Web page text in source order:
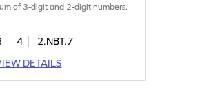
of 3-digit and 2-digit numbers.
4
2.NBT.7
DETAILS